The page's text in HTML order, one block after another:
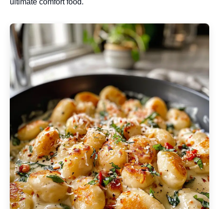
ultimate comfort food.